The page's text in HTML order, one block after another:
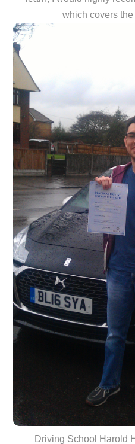
which covers
Driving School Harold